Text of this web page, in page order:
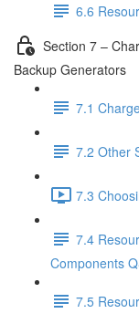
6.6
Section 7 –
Backup Generators
7.1
7.2 Other
7.3
7.4
Components
7.5